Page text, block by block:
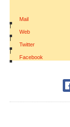
Mail
|
Web
|
Twitter
|
Facebook